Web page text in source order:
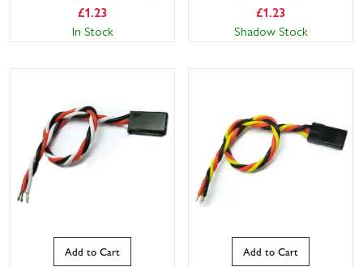
£1.23
In Stock
£1.23
Shadow Stock
Add to Cart Add to Cart